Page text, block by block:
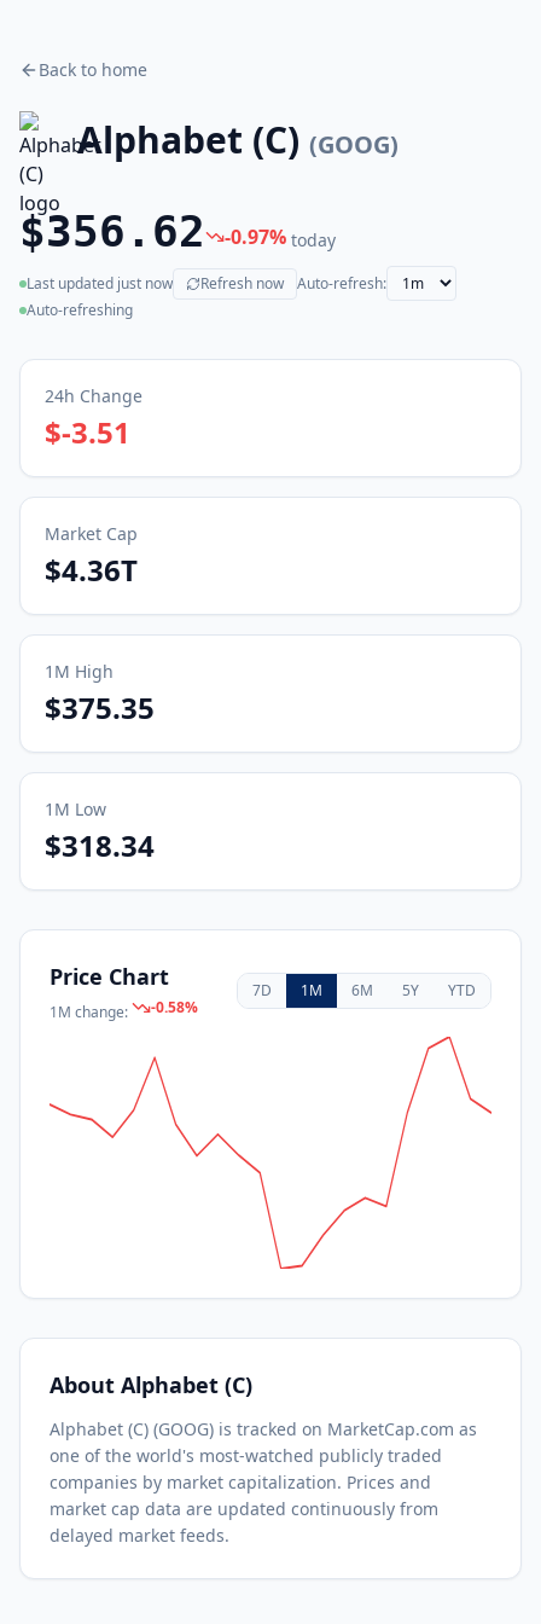
Back to home
Alphabet (C) (GOOG)
$356.62 -0.97% today
Last updated just now
(live) Refresh now
Auto-refresh:
Auto-refreshing
24h Change
$-3.51
Market Cap
$4.36T
1M High
$375.35
1M Low
$318.34
Price Chart
1M change: -0.58%
7D 1M 6M 5Y YTD
About Alphabet (C)
Alphabet (C) (GOOG) is tracked on MarketCap.com as
one of the world's most-watched publicly traded
companies by market capitalization. Prices and
market cap data are updated continuously from
delayed market feeds.